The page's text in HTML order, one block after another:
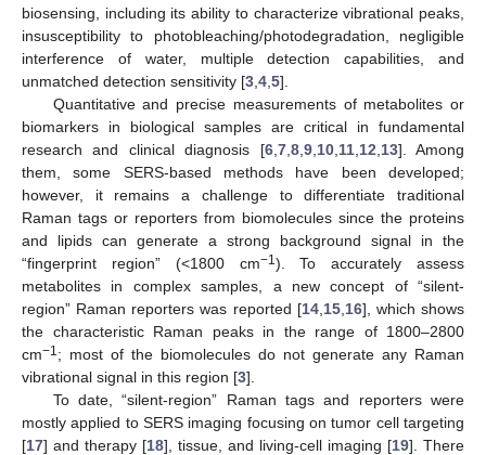
biosensing, including its ability to characterize vibrational peaks,
insusceptibility to photobleaching/photodegradation, negligible
interference of water, multiple detection capabilities, and
unmatched detection sensitivity [3 4 5].
Quantitative and precise measurements of metabolites or
biomarkers in biological samples are critical in fundamental
research and clinical diagnosis [6, 7, 8, 9, 10, 11, 12 13]. Among
them, some SERS-based methods have been developed;
however, it remains a challenge to differentiate traditional
Raman tags or reporters from biomolecules since the proteins
and lipids can generate a strong background signal in the
“fingerprint region” (<1800 cm−1). To accurately assess
metabolites in complex samples, a new concept of “silent-
region” Raman reporters was reported [14, 15, 16], which shows
the characteristic Raman peaks in the range of 1800–2800
cm−1; most of the biomolecules do not generate any Raman
vibrational signal in this region [3].
To date, “silent-region” Raman tags and reporters were
mostly applied to SERS imaging focusing on tumor cell targeting
[17] and therapy [18], tissue, and living-cell imaging [19]. There